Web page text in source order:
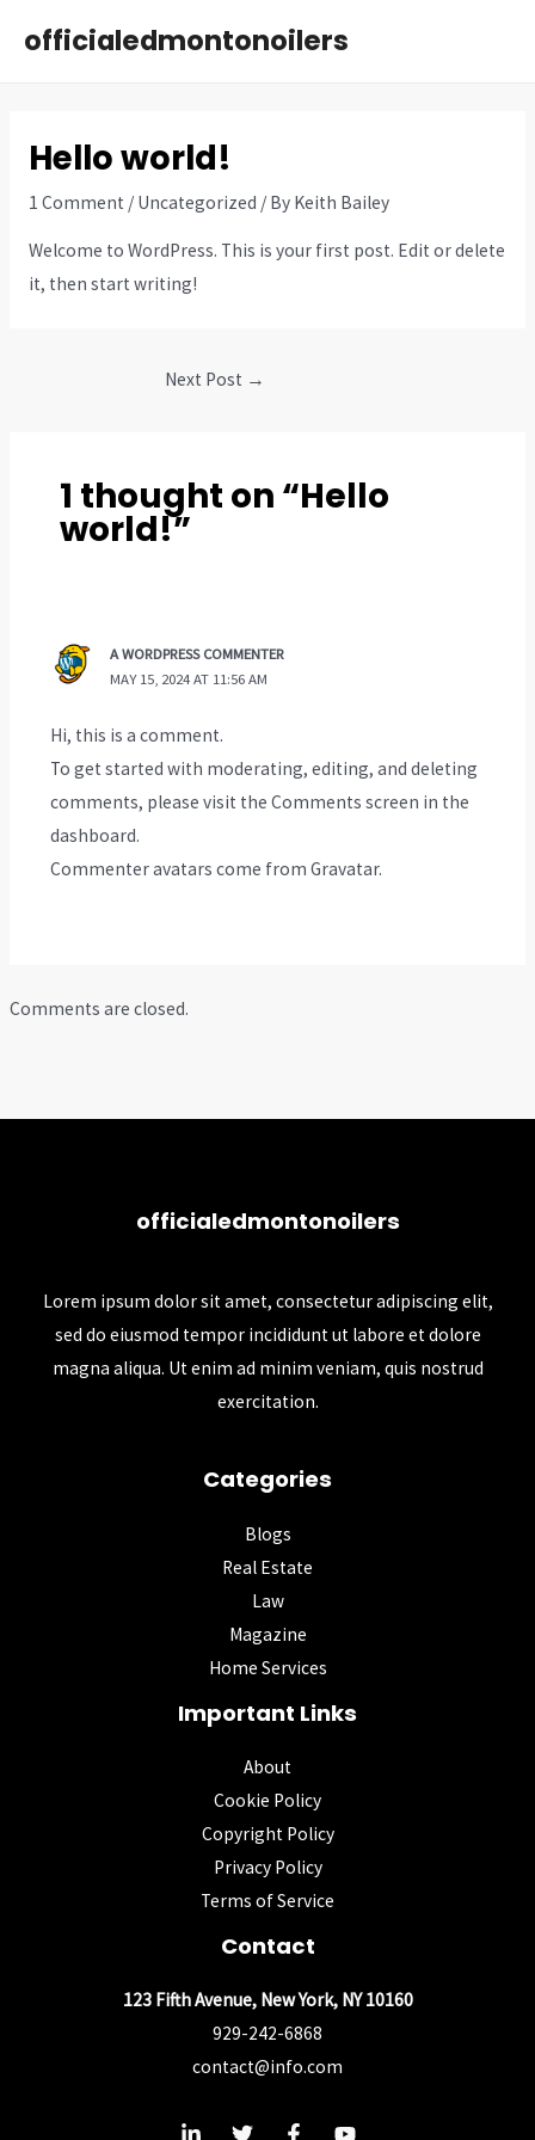
officialedmontonoilers
Hello world!
1 Comment / Uncategorized / By Keith Bailey
Welcome to WordPress. This is your first post. Edit or delete
it, then start writing!
Next Post →
1 thought on “Hello
world!”
A WORDPRESS COMMENTER
MAY 15, 2024 AT 11:56 AM
Hi, this is a comment.
To get started with moderating, editing, and deleting
comments, please visit the Comments screen in the
dashboard.
Commenter avatars come from Gravatar.
Comments are closed.
officialedmontonoilers
Lorem ipsum dolor sit amet, consectetur adipiscing elit,
sed do eiusmod tempor incididunt ut labore et dolore
magna aliqua. Ut enim ad minim veniam, quis nostrud
exercitation.
Categories
Blogs
Real Estate
Law
Magazine
Home Services
Important Links
About
Cookie Policy
Copyright Policy
Privacy Policy
Terms of Service
Contact
123 Fifth Avenue, New York, NY 10160
929-242-6868
contact@info.com